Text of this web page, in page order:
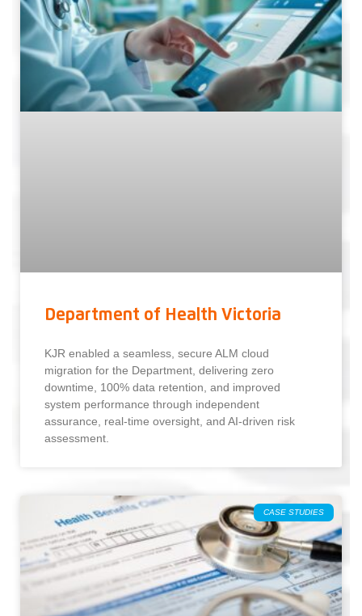
Department of Health Victoria
KJR enabled a seamless, secure ALM cloud
migration for the Department, delivering zero
downtime, 100% data retention, and improved
system performance through independent
assurance, real-time oversight, and AI-driven risk
assessment.
CASE STUDIES